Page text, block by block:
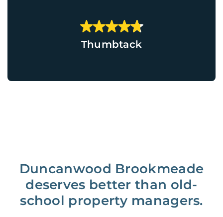
Thumbtack
Duncanwood Brookmeade
deserves better than old-
school property managers.